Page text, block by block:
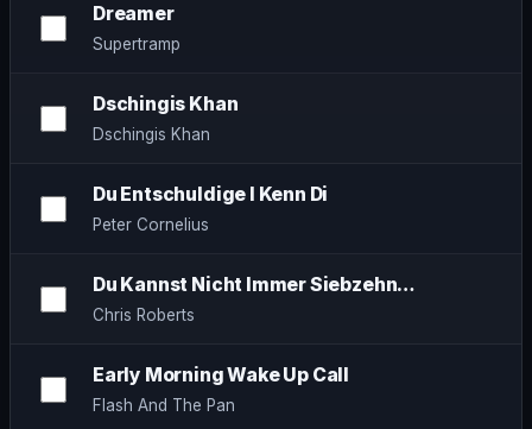
Dreamer
Supertramp
Dschingis Khan
Dschingis Khan
Du Entschuldige I Kenn Di
Peter Cornelius
Du Kannst Nicht Immer Siebzehn…
Chris Roberts
Early Morning Wake Up Call
Flash And The Pan